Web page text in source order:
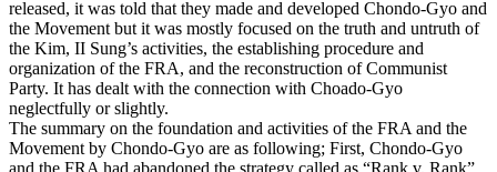
released, it was told that they made and developed Chondo-Gyo and
the Movement but it was mostly focused on the truth and untruth of
the Kim, II Sung’s activities, the establishing procedure and
organization of the FRA, and the reconstruction of Communist
Party. It has dealt with the connection with Choado-Gyo
neglectfully or slightly.
The summary on the foundation and activities of the FRA and the
Movement by Chondo-Gyo are as following; First, Chondo-Gyo
and the FRA had abandoned the strategy called as “Rank v. Rank”